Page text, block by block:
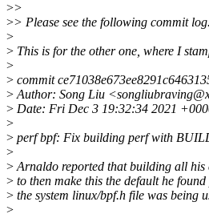
>>
>> Please see the following commit log.
>
> This is for the other one, where I
>
> commit
>Author: Song Liu
> Date: Fri Dec 3 19:32:34 2021
>
> perf bpf: Fix building perf with
>
>Arnaldo reported that building all
> to then make this the default he
> the system linux/bpf.h file was being
>